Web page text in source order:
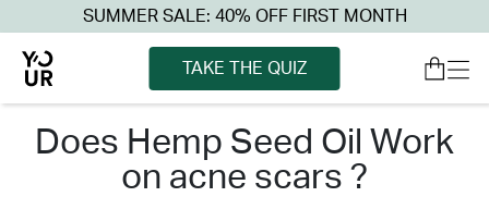
SUMMER SALE: 40% OFF FIRST MONTH
TAKE THE QUIZ
does hemp seed oil work
on acne scars ?